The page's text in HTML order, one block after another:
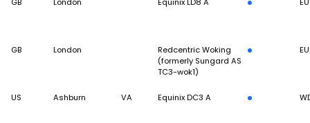
GB London
Redcentric Woking
(formerly Sungard AS
TC3-wok1)
EU
US Ashburn VA Equinix DC3 A